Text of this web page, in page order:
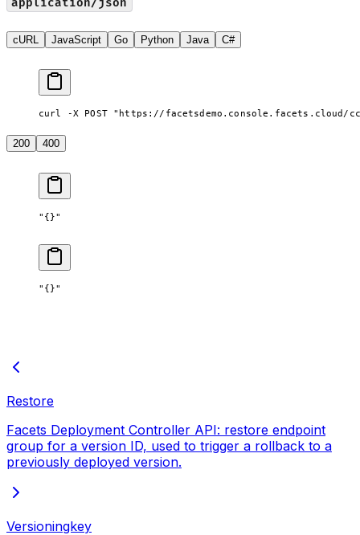
cURL JavaScript Go Python Java C#
curl -X POST "https://
200 400
"{}"
"{}"
Restore
Facets Deployment Controller API: restore endpoint
group for a version ID, used to trigger a rollback to a
previously deployed version.
Versioningkey